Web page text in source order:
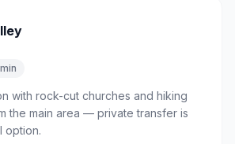
with rock-cut churches and hiking
the main area — private transfer is
option.